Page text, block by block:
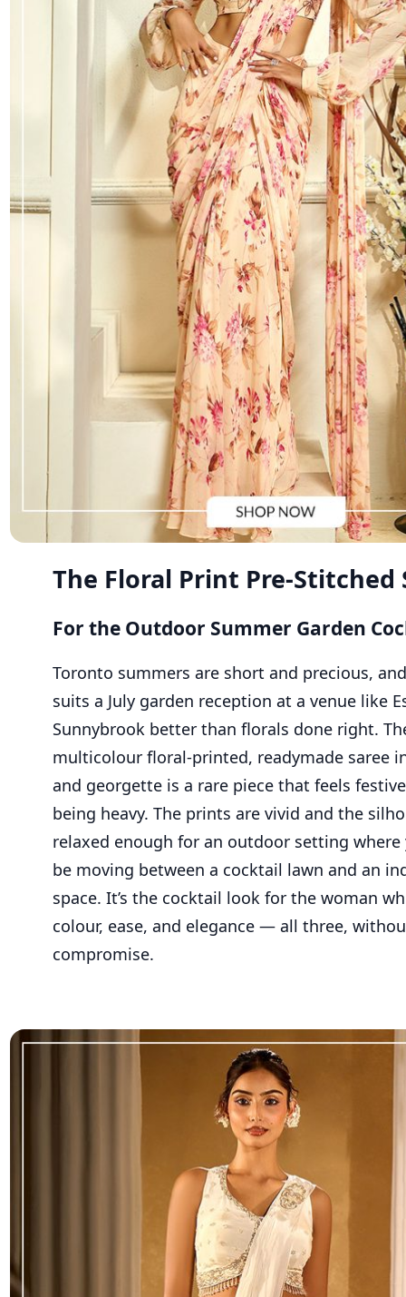
The Floral Print Pre-Stitched
For the Outdoor Summer Garden
Toronto summers are short and precious,
suits a July garden reception at a venue like
Sunnybrook better than florals done right.
multicolour floral-printed, readymade saree
and georgette is a rare piece that feels
being heavy. The prints are vivid and the
relaxed enough for an outdoor setting
be moving between a cocktail lawn and an
space. It’s the cocktail look for the woman
colour, ease, and elegance — all three,
compromise.